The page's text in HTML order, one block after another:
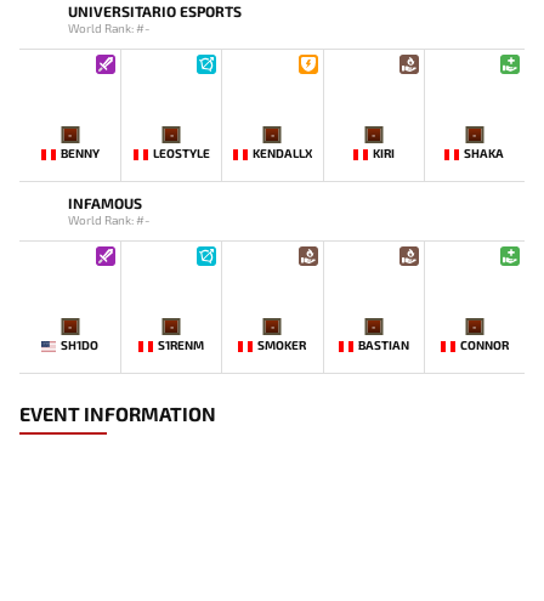
UNIVERSITARIO ESPORTS
World Rank: #-
-
BENNY
-
LEOSTYLE
-
KENDALLX
-
KIRI
-
SHAKA
INFAMOUS
World Rank: #-
-
SH1DO
-
S1RENM
-
SMOKER
-
BASTIAN
-
CONNOR
EVENT INFORMATION